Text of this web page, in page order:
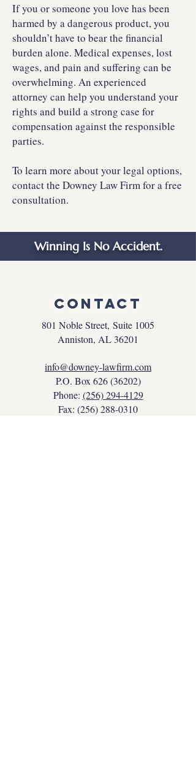
If you or someone you love has been
harmed by a dangerous product, you
shouldn’t have to bear the financial
burden alone. Medical expenses, lost
wages, and pain and suffering can be
overwhelming. An experienced
attorney can help you understand your
rights and build a strong case for
compensation against the responsible
parties.
To learn more about your legal options,
contact the Downey Law Firm for a free
consultation.
Winning Is No Accident.
Contact
801 Noble Street, Suite 1005
Anniston, AL 36201
info@downey-lawfirm.com
P.O. Box 626 (36202)
Phone: (256) 294-4129
Fax: (256) 288-0310